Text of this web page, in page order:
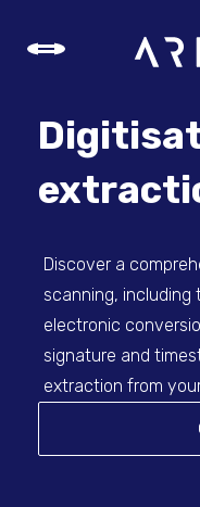
Discover a
scanning, including
electronic
signature and
extraction from